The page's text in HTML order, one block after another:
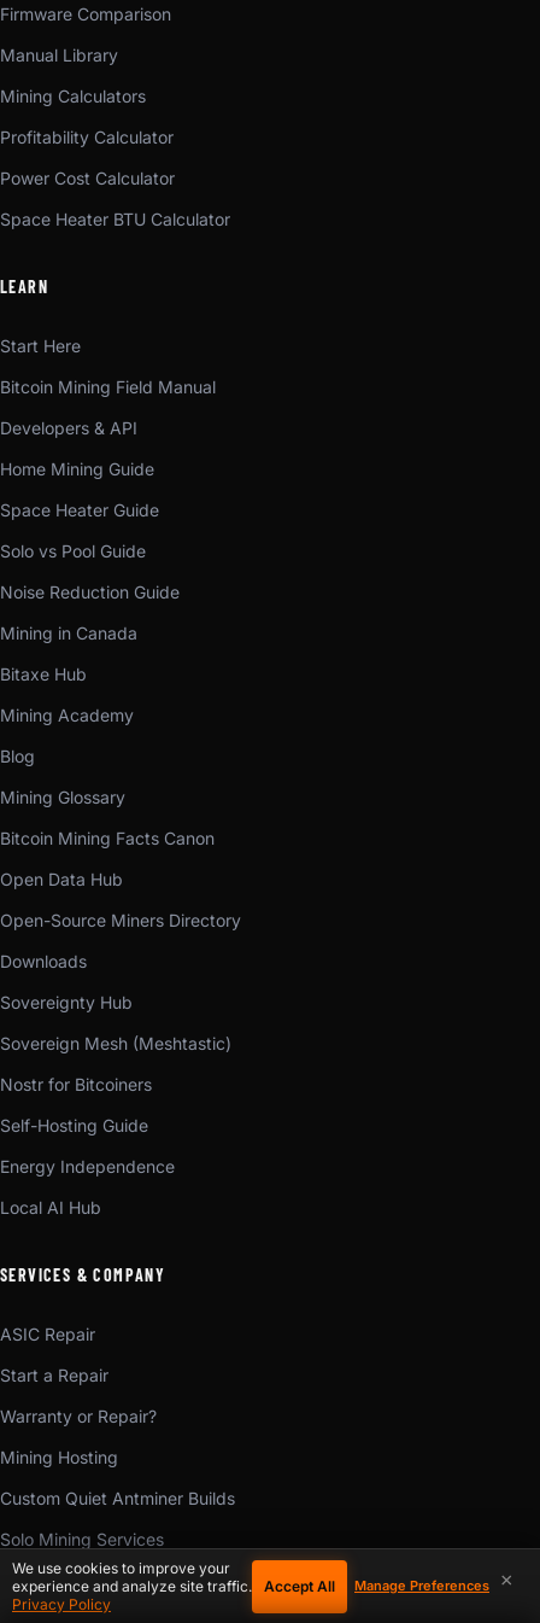
Firmware Comparison
Manual Library
Mining Calculators
Profitability Calculator
Power Cost Calculator
Space Heater BTU Calculator
LEARN
Start Here
Bitcoin Mining Field Manual
Developers & API
Home Mining Guide
Space Heater Guide
Solo vs Pool Guide
Noise Reduction Guide
Mining in Canada
Bitaxe Hub
Mining Academy
Blog
Mining Glossary
Bitcoin Mining Facts Canon
Open Data Hub
Open-Source Miners Directory
Downloads
Sovereignty Hub
Sovereign Mesh (Meshtastic)
Nostr for Bitcoiners
Self-Hosting Guide
Energy Independence
Local AI Hub
SERVICES & COMPANY
ASIC Repair
Start a Repair
Warranty or Repair?
Mining Hosting
Custom Quiet Antminer Builds
Solo Mining Services
Mining Consulting
×
We use cookies to improve your
experience and analyze site traffic.
Privacy Policy
Accept All Manage Preferences